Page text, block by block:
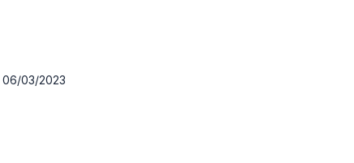
06/03/2023